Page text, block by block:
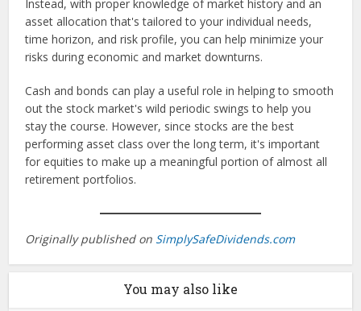
Instead, with proper knowledge of market history and an
asset allocation that's tailored to your individual needs,
time horizon, and risk profile, you can help minimize your
risks during economic and market downturns.
Cash and bonds can play a useful role in helping to smooth
out the stock market's wild periodic swings to help you
stay the course. However, since stocks are the best
performing asset class over the long term, it's important
for equities to make up a meaningful portion of almost all
retirement portfolios.
Originally published on SimplySafeDividends.com
You may also like